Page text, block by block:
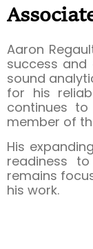
Aaron
success and
sound
for his
continues
member of
His
readiness
remains
his work.